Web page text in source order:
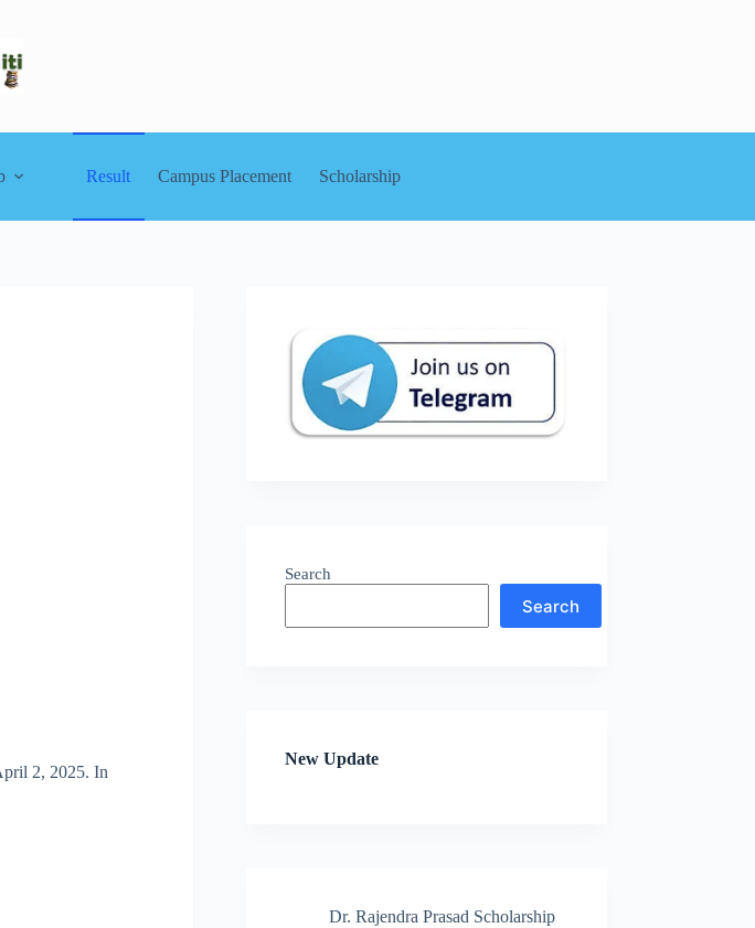
Result Campus Placement Scholarship
2, 2025. In
Search
Search
New Update
Dr. Rajendra Prasad Scholarship